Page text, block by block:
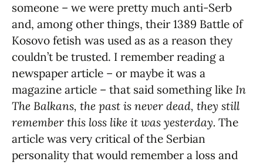
someone – we were pretty much anti-Serb
and, among other things, their 1389 Battle of
Kosovo fetish was used as as a reason they
couldn’t be trusted. I remember reading a
newspaper article – or maybe it was a
magazine article – that said something like In
The Balkans, the past is never dead, they still
remember this loss like it was yesterday. The
article was very critical of the Serbian
personality that would remember a loss and